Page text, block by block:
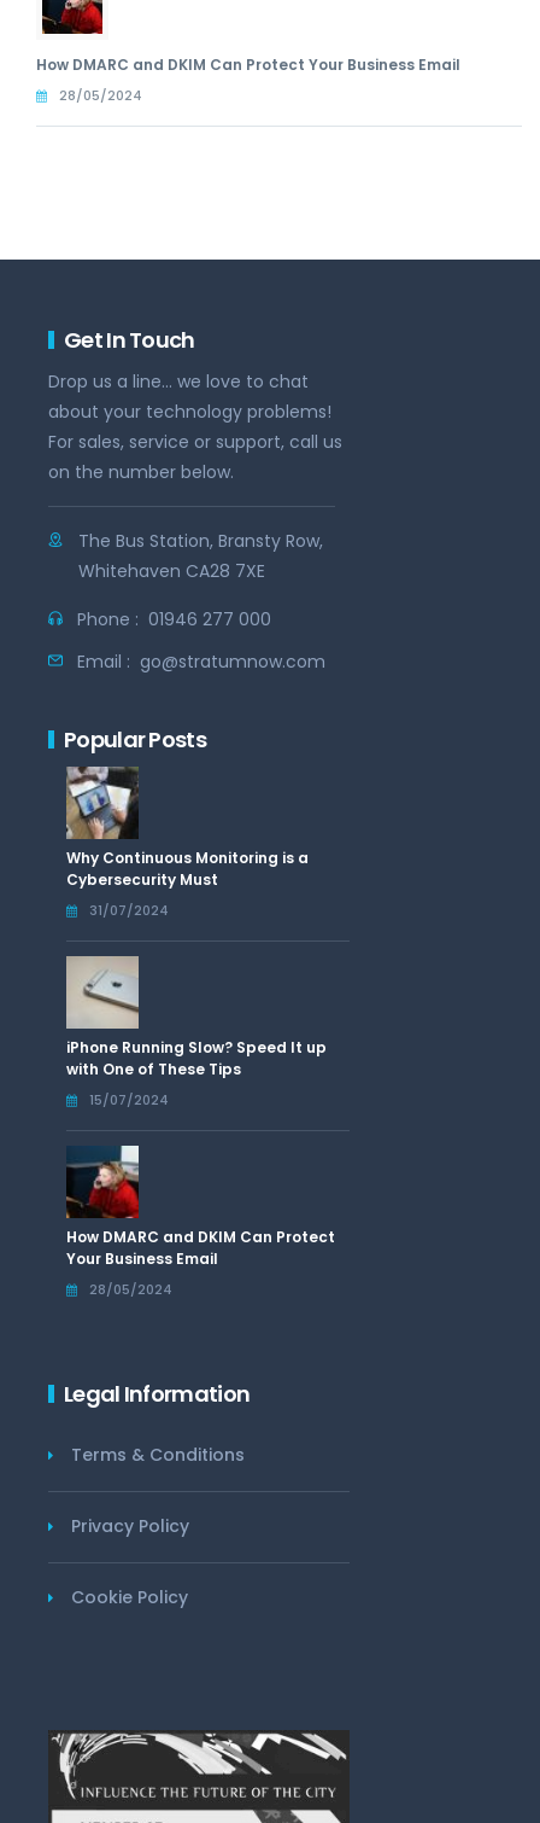
How DMARC and DKIM Can Protect Your Business Email
28/05/2024
Get In Touch
Drop us a line... we love to chat
about your technology problems!
For sales, service or support, call us
on the number below.
The Bus Station, Bransty Row,
Whitehaven CA28 7XE
Phone : 01946 277 000
Email : go@stratumnow.com
Popular Posts
Why Continuous Monitoring is a
Cybersecurity Must
31/07/2024
iPhone Running Slow? Speed It up
with One of These Tips
15/07/2024
How DMARC and DKIM Can Protect
Your Business Email
28/05/2024
Legal Information
Terms & Conditions
Privacy Policy
Cookie Policy